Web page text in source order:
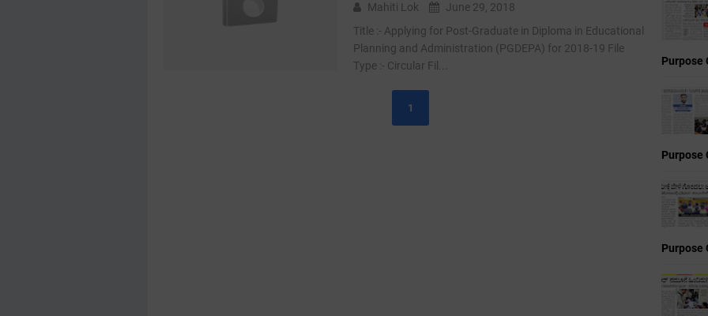
Mahiti Lok
June 29, 2018
Title :- Applying for Post-Graduate in Diploma in Educational
Planning and Administration (PGDEPA) for 2018-19 File
Type :-‌ Circular Fil...
1
Purpose
Purpose
Purpose